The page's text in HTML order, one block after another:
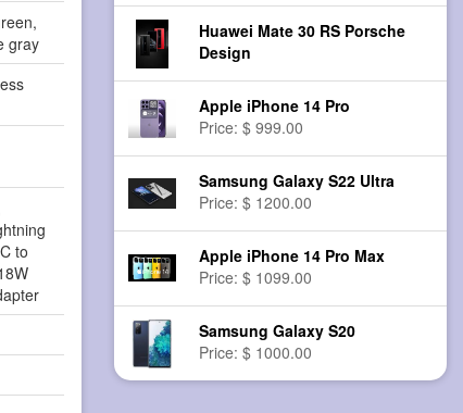
gray
to
Huawei Mate 30 RS Porsche
Design
Apple iPhone 14 Pro
Price: $ 999.00
Samsung Galaxy S22 Ultra
Price: $ 1200.00
Apple iPhone 14 Pro Max
Price: $ 1099.00
Samsung Galaxy S20
Price: $ 1000.00